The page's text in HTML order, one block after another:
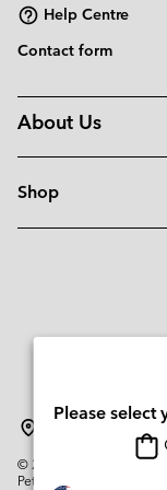
Help Centre
Contact form
About Us
Shop
© 2026
Columbia
Petit-Lancy Switzerland.
Please select